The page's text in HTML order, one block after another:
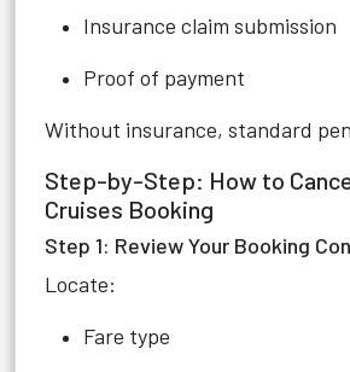
Insurance claim submission
Proof of payment
Without insurance, standard
Step-by-Step: How to
Cruises Booking
Step 1: Review Your Booking
Locate:
Fare type